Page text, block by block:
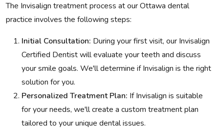
The Invisalign treatment process at our Ottawa dental
practice involves the following steps:
Initial Consultation: During your first visit, our Invisalign
Certified Dentist will evaluate your teeth and discuss
your smile goals. We'll determine if Invisalign is the right
solution for you.
Personalized Treatment Plan: If Invisalign is suitable
for your needs, we'll create a custom treatment plan
tailored to your unique dental issues.